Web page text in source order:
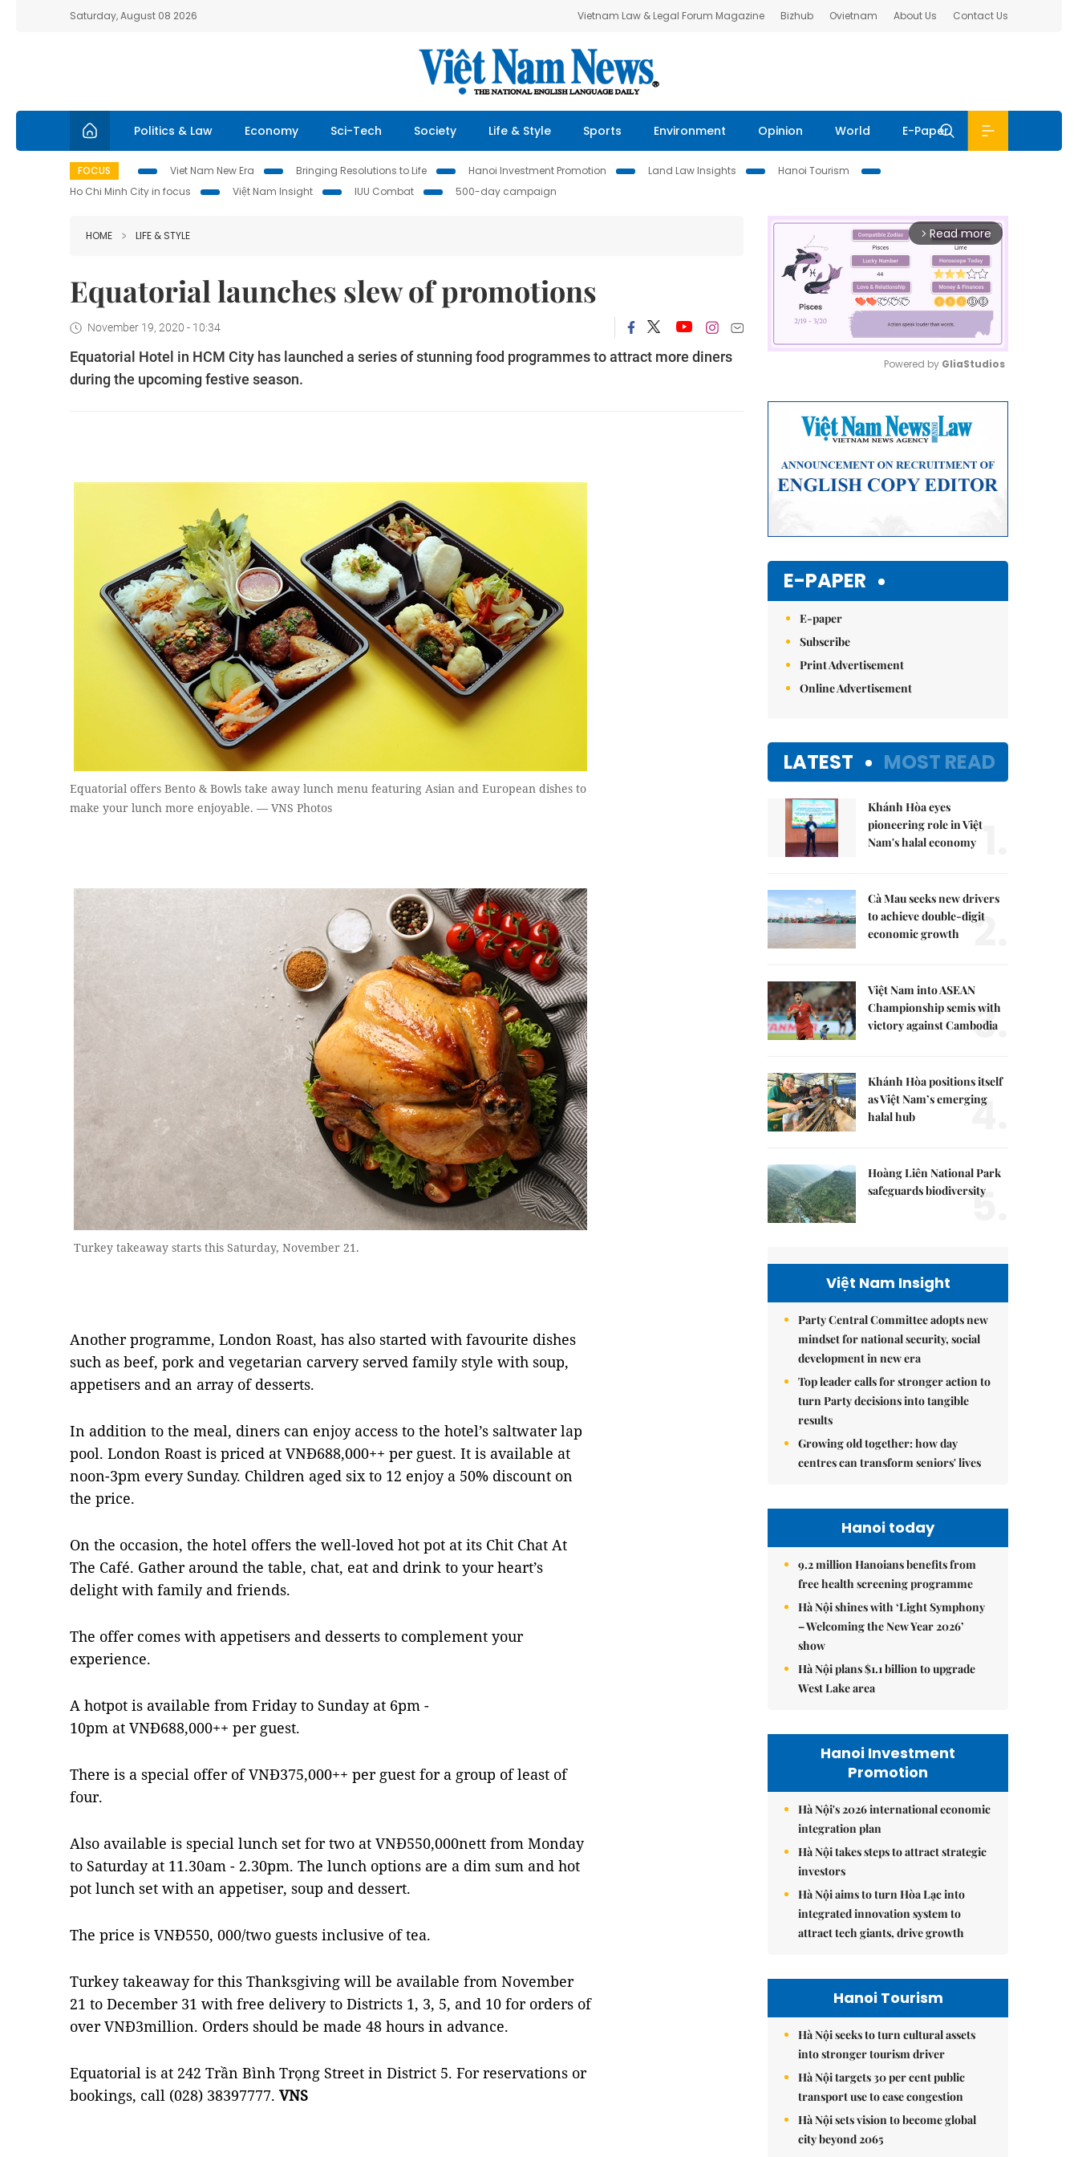
Saturday, August 08 2026 Vietnam Law & Legal Forum Magazine Bizhub Ovietnam About Us Contact Us
Politics & Law Economy Sci-Tech Society Life & Style Sports Environment Opinion World E-Paper
FOCUS Viet Nam New Era Bringing Resolutions to Life Hanoi Investment Promotion Land Law Insights
Hanoi Tourism
Ho Chi Minh City in focus
Việt Nam Insight IUU Combat 500-day campaign
HOME LIFE & STYLE
Equatorial launches slew of promotions
November 19, 2020 - 10:34
Equatorial Hotel in HCM City has launched a series of stunning food programmes to attract more diners
during the upcoming festive season.
Equatorial offers Bento & Bowls take away lunch menu featuring Asian and European dishes to
make your lunch more enjoyable. — VNS Photos
Turkey takeaway starts this Saturday, November 21.
Another programme, London Roast, has also started with favourite dishes
such as beef, pork and vegetarian carvery served family style with soup,
appetisers and an array of desserts.
In addition to the meal, diners can enjoy access to the hotel’s saltwater lap
pool. London Roast is priced at VNĐ688,000++ per guest. It is available at
noon-3pm every Sunday. Children aged six to 12 enjoy a 50% discount on
the price.
On the occasion, the hotel offers the well-loved hot pot at its Chit Chat At
The Café. Gather around the table, chat, eat and drink to your heart’s
delight with family and friends.
The offer comes with appetisers and desserts to complement your
experience.
A hotpot is available from Friday to Sunday at 6pm -
10pm at VNĐ688,000++ per guest.
There is a special offer of VNĐ375,000++ per guest for a group of least of
four.
Also available is special lunch set for two at VNĐ550,000nett from Monday
to Saturday at 11.30am - 2.30pm. The lunch options are a dim sum and hot
pot lunch set with an appetiser, soup and dessert.
The price is VNĐ550, 000/two guests inclusive of tea.
Turkey takeaway for this Thanksgiving will be available from November
21 to December 31 with free delivery to Districts 1, 3, 5, and 10 for orders of
over VNĐ3million. Orders should be made 48 hours in advance.
Equatorial is at 242 Trần Bình Trọng Street in District 5. For reservations or
bookings, call (028) 38397777. VNS
arrow_forward_ios Read more
Powered by GliaStudios
E-PAPER
E-paper
Subscribe
Print Advertisement
Online Advertisement
LATEST MOST READ
Khánh Hòa eyes
pioneering role in Việt
Nam's halal economy
Cà Mau seeks new drivers
to achieve double-digit
economic growth
2.
Việt Nam into ASEAN
Championship semis with
victory against Cambodia
3.
Khánh Hòa positions itself
as Việt Nam’s emerging
halal hub
4.
Hoàng Liên National Park
safeguards biodiversity
5.
Việt Nam Insight
Party Central Committee adopts new
mindset for national security, social
development in new era
Top leader calls for stronger action to
turn Party decisions into tangible
results
Growing old together: how day
centres can transform seniors' lives
Hanoi today
9.2 million Hanoians benefits from
free health screening programme
Hà Nội shines with ‘Light Symphony
– Welcoming the New Year 2026’
show
Hà Nội plans $1.1 billion to upgrade
West Lake area
Hanoi Investment
Promotion
Hà Nội's 2026 international economic
integration plan
Hà Nội takes steps to attract strategic
investors
Hà Nội aims to turn Hòa Lạc into
integrated innovation system to
attract tech giants, drive growth
Hanoi Tourism
Hà Nội seeks to turn cultural assets
into stronger tourism driver
Hà Nội targets 30 per cent public
transport use to ease congestion
Hà Nội sets vision to become global
city beyond 2065